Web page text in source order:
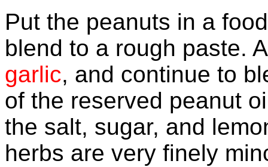
Put the peanuts in a
blend to a rough paste.
garlic, and continue to
of the reserved peanut
the salt, sugar, and
herbs are very finely